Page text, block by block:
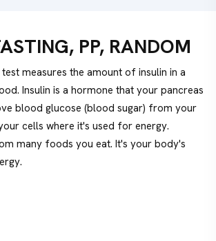
PP, RANDOM
measures the amount of insulin in a
Insulin is a hormone that your pancreas
blood glucose (blood sugar) from your
cells where it's used for energy.
many foods you eat. It's your body's